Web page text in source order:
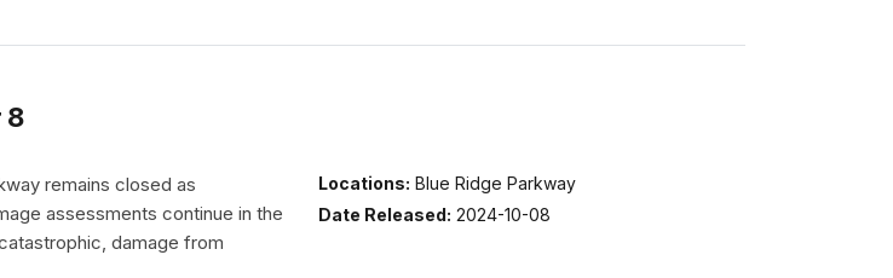
8
Locations: Blue Ridge Parkway
Date Released: 2024-10-08
remains closed as
assessments continue in the
damage from